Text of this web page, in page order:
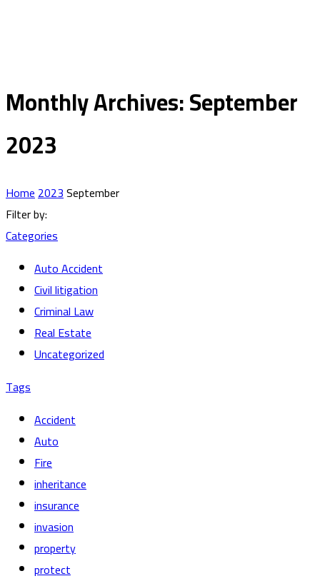
Monthly Archives: September
2023
Home2023September
Filter by:
Categories
Auto Accident
Civil litigation
Criminal Law
Real Estate
Uncategorized
Tags
Accident
Auto
Fire
inheritance
insurance
invasion
property
protect